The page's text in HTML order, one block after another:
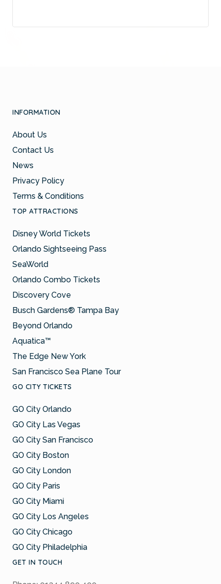
INFORMATION
About Us
Contact Us
News
Privacy Policy
Terms & Conditions
TOP ATTRACTIONS
Disney World Tickets
Orlando Sightseeing Pass
SeaWorld
Orlando Combo Tickets
Discovery Cove
Busch Gardens® Tampa Bay
Beyond Orlando
Aquatica™
The Edge New York
San Francisco Sea Plane Tour
GO CITY TICKETS
GO City Orlando
GO City Las Vegas
GO City San Francisco
GO City Boston
GO City London
GO City Paris
GO City Miami
GO City Los Angeles
GO City Chicago
GO City Philadelphia
GET IN TOUCH